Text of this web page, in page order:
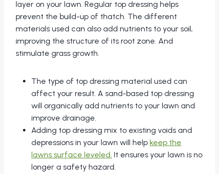
layer on your lawn. Regular top dressing helps
prevent the build-up of thatch. The different
materials used can also add nutrients to your soil,
improving the structure of its root zone. And
stimulate grass growth.
The type of top dressing material used can
affect your result. A sand-based top dressing
will organically add nutrients to your lawn and
improve drainage.
Adding top dressing mix to existing voids and
depressions in your lawn will help keep the
lawns surface leveled. It ensures your lawn is no
longer a safety hazard.